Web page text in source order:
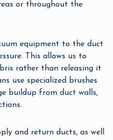
or throughout the
equipment to the duct
This allows us to
rather than releasing it
use specialized brushes
buildup from duct walls,
and return ducts, as well